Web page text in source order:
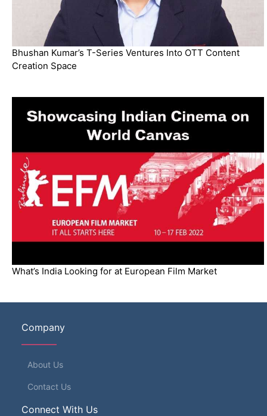
Bhushan Kumar’s T-Series Ventures Into OTT Content
Creation Space
What’s India Looking for at European Film Market
Company
About Us
Contact Us
Connect With Us